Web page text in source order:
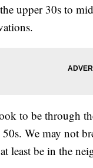
upper 30s to
to be through
We may not
least be in the